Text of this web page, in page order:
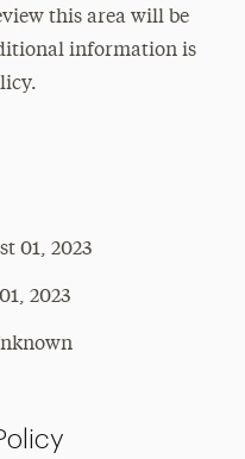
this area will be
information is
01, 2023
2023